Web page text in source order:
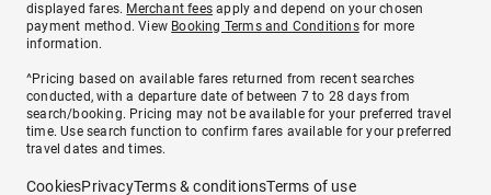
displayed fares. Merchant fees apply and depend on your chosen
payment method. View Booking Terms and Conditionsfor more
information.
^Pricing based on available fares returned from recent searches
conducted, with a departure date of between 7 to 28 days from
search/booking. Pricing may not be available for your preferred travel
time. Use search function to confirm fares available for your preferred
travel dates and times.
CookiesPrivacyTerms & conditionsTerms of use